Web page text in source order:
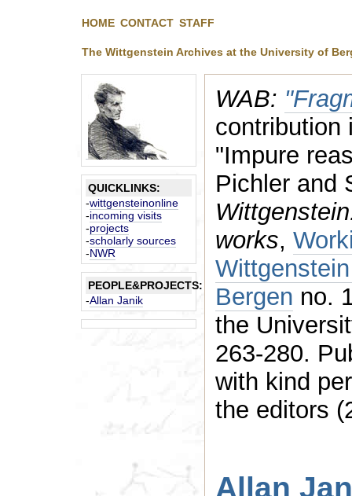
HOME CONTACT STAFF
The Wittgenstein Archives at the University of
QUICKLINKS:
-wittgensteinonline
-incoming visits
-projects
-scholarly sources
-NWR
PEOPLE&PROJECTS:
-Allan Janik
WAB:
contribution
"Impure
Pichler and
works,
Bergen no.
the
263-280.
with kind
the editors
Allan